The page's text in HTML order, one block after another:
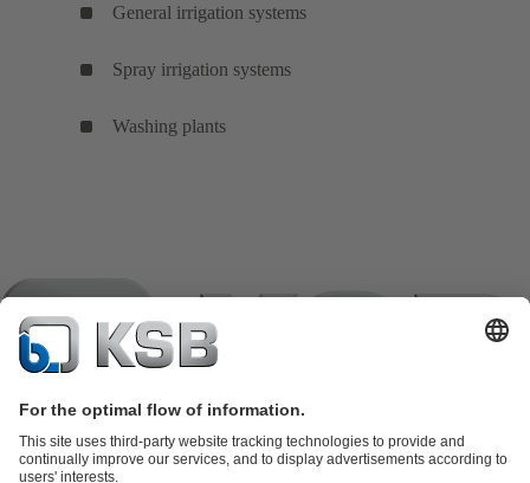
General irrigation systems
Spray irrigation systems
Washing plants